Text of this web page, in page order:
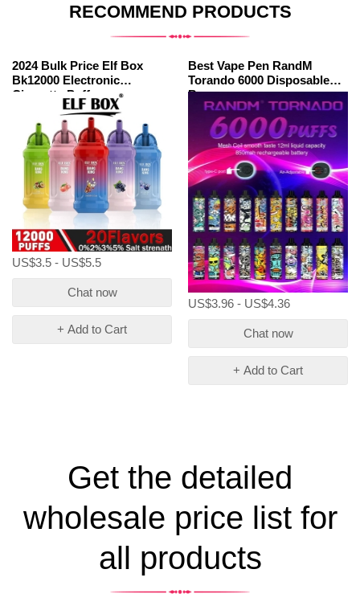
RECOMMEND PRODUCTS
2024 Bulk Price Elf Box
Bk12000 Electronic
Cigarette Puff
US$3.5 - US$5.5
Chat now
+ Add to Cart
Best Vape Pen RandM
Torando 6000 Disposable
Bar
US$3.96 - US$4.36
Chat now
+ Add to Cart
Get the detailed
wholesale price list for
all products